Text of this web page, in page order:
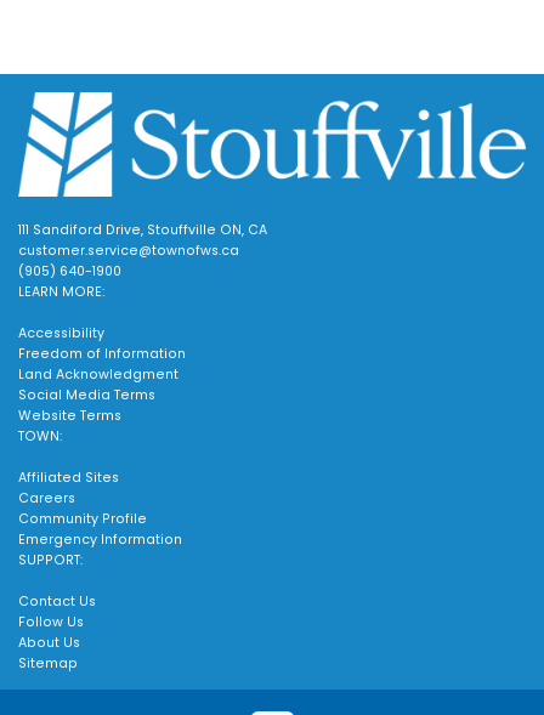
111 Sandiford Drive, Stouffville ON, CA
customer.service@townofws.ca
(905) 640-1900
LEARN MORE:
Accessibility
Freedom of Information
Land Acknowledgment
Social Media Terms
Website Terms
TOWN:
Affiliated Sites
Careers
Community Profile
Emergency Information
SUPPORT:
Contact Us
Follow Us
About Us
Sitemap